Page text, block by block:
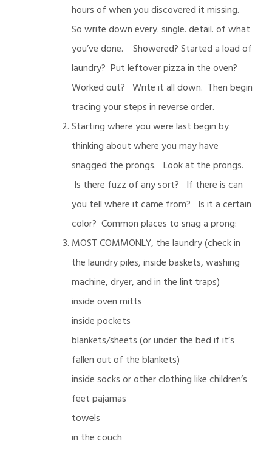
hours of when you discovered it missing.
So write down every. single. detail. of what
you’ve done. Showered? Started a load of
laundry? Put leftover pizza in the oven?
Worked out? Write it all down. Then begin
tracing your steps in reverse order.
Starting where you were last begin by
thinking about where you may have
snagged the prongs. Look at the prongs.
Is there fuzz of any sort? If there is can
you tell where it came from? Is it a certain
color? Common places to snag a prong:
MOST COMMONLY, the laundry (check in
the laundry piles, inside baskets, washing
machine, dryer, and in the lint traps)
inside oven mitts
inside pockets
blankets/sheets (or under the bed if it’s
fallen out of the blankets)
inside socks or other clothing like children’s
feet pajamas
towels
in the couch